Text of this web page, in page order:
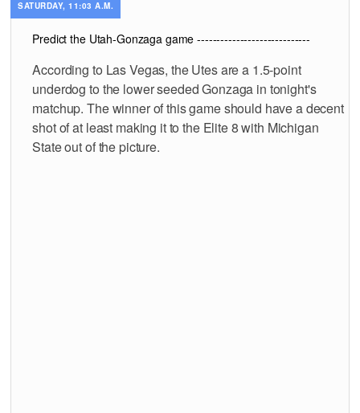
SATURDAY, 11:03 A.M.
Predict the Utah-Gonzaga game -----------------------------
According to Las Vegas, the Utes are a 1.5-point
underdog to the lower seeded Gonzaga in tonight's
matchup. The winner of this game should have a decent
shot of at least making it to the Elite 8 with Michigan
State out of the picture.